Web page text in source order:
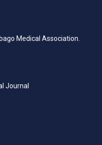
Medical Association.
Journal